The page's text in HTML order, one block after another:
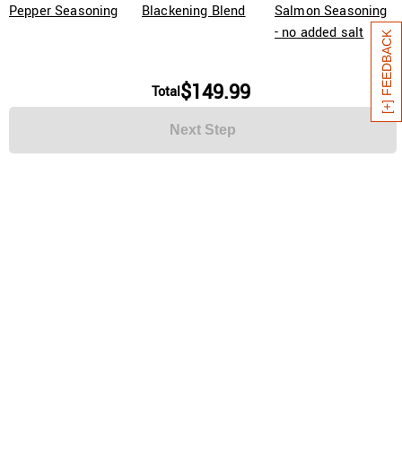
[+] FEEDBACK
Pepper Seasoning
Blackening Blend
Salmon Seasoning
- no added salt
Total$149.99
Next Step